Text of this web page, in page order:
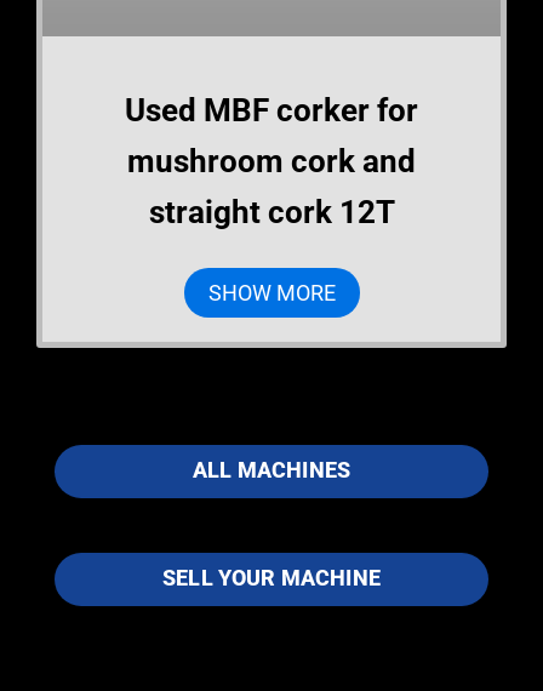
Used MBF corker for
mushroom cork and
straight cork 12T
SHOW MORE
ALL MACHINES
SELL YOUR MACHINE